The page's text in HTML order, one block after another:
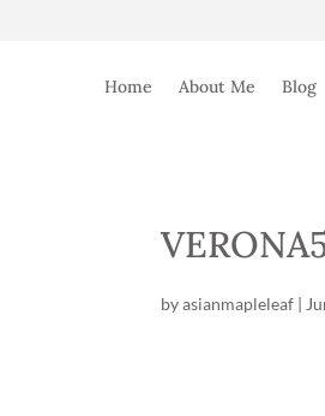
Home About Me Blog
byasianmapleleaf |